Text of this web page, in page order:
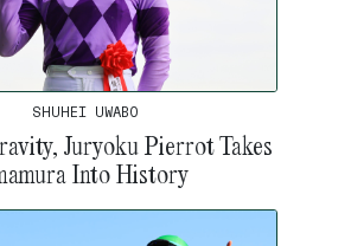
SHUHEI UWABO
Juryoku Pierrot Takes
Into History